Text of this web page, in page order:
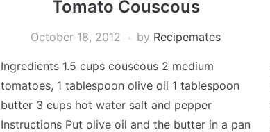
Tomato Couscous
October 18, 2012 by Recipemates
Ingredients 1.5 cups couscous 2 medium
tomatoes, 1 tablespoon olive oil 1 tablespoon
butter 3 cups hot water salt and pepper
Instructions Put olive oil and the butter in a pan